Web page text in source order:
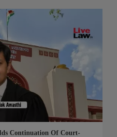
Continuation Of Court-